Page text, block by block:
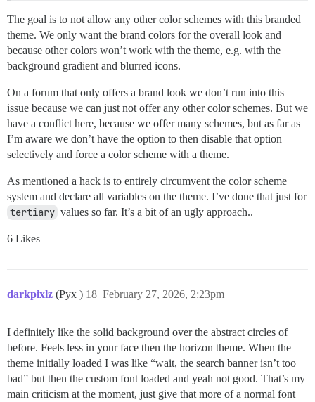
The goal is to not allow any other color schemes with this branded
theme. We only want the brand colors for the overall look and
because other colors won’t work with the theme, e.g. with the
background gradient and blurred icons.
On a forum that only offers a brand look we don’t run into this
issue because we can just not offer any other color schemes. But we
have a conflict here, because we offer many schemes, but as far as
I’m aware we don’t have the option to then disable that option
selectively and force a color scheme with a theme.
As mentioned a hack is to entirely circumvent the color scheme
system and declare all variables on the theme. I’ve done that just for
tertiary values so far. It’s a bit of an ugly approach..
6 Likes
darkpixlz (Pyx ) February 27, 2026, 2:23pm
18
I definitely like the solid background over the abstract circles of
before. Feels less in your face then the horizon theme. When the
theme initially loaded I was like “wait, the search banner isn’t too
bad” but then the custom font loaded and yeah not good. That’s my
main criticism at the moment, just give that more of a normal font